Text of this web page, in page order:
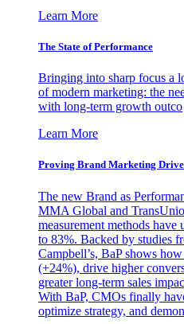
Learn More
The State of Performance
Bringing into sharp focus a
of modern marketing: the
with long-term growth outco
Learn More
Proving Brand Marketing
The new Brand as
MMA Global and
measurement methods have
to 83%. Backed by studies
Campbell’s, BaP shows
(+24%), drive higher
greater long-term sales
With BaP, CMOs finally
optimize strategy, and